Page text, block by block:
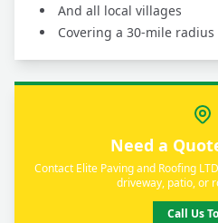
And all local villages
Covering a 30-mile radius
Need a
Contact Elite Paving and Roofing
driveway, patio, or
Call Us